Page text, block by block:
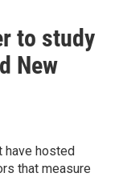
to study
New
have hosted
that measure